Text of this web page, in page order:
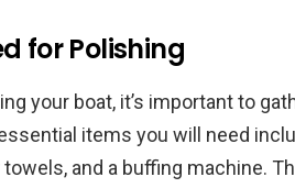
for Polishing
your boat, it’s important to
items you will need
and a buffing machine.